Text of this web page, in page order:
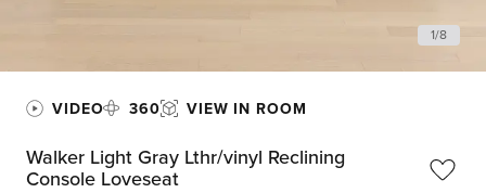
1/8
VIDEO 360 VIEW IN ROOM
Walker Light Gray Lthr/vinyl Reclining
Console Loveseat